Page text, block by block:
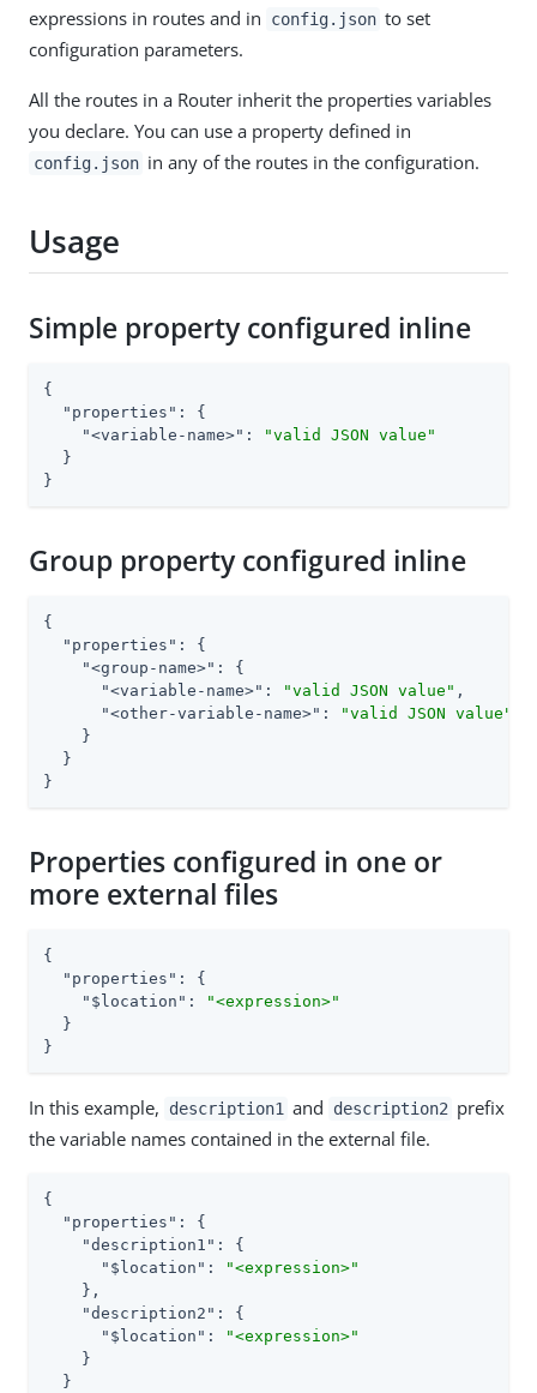
expressions in routes and in
config.json to set
configuration parameters.
All the routes in a Router inherit the properties variables
you declare. You can use a property defined in
config.json in any of the routes in the configuration.
Usage
Simple property configured inline
{
"properties" : {
"<variable-name>" :
"valid JSON value"
  }
}
Group property configured inline
{
"properties" : {
"<group-name>" : {
"<variable-name>" : "valid JSON value" ,
"<other-variable-name>" :
"valid JSON value"
    }
  }
}
Properties configured in one or
more external files
{
"properties" : {
"$location" :
"<expression>"
  }
}
In this example, description1 and description2 prefix
the variable names contained in the external file.
{
"properties" : {
"description1" : {
"$location" :
"<expression>"
    },
"description2" : {
"$location" :
"<expression>"
    }
  }